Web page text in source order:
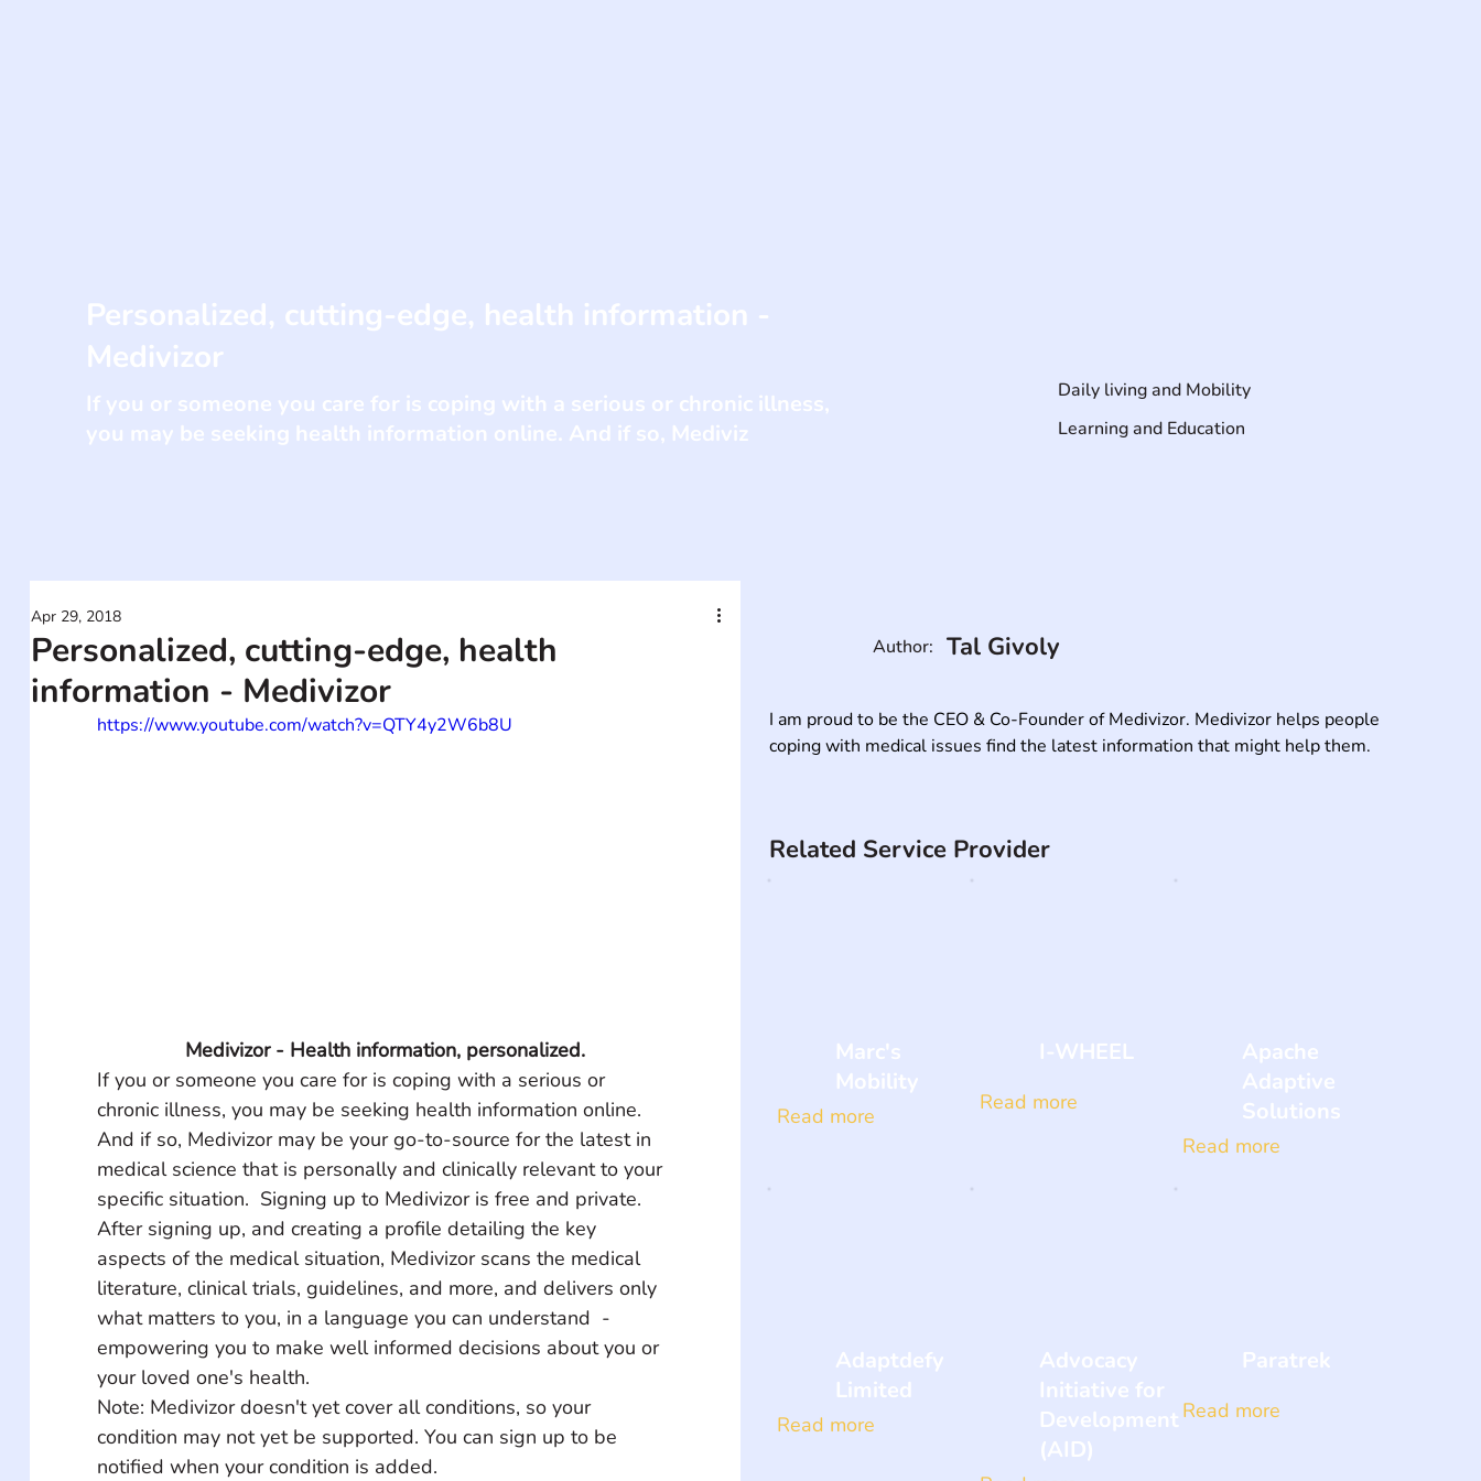
Personalized, cutting-edge, health
information - Medivizor
Apr 29, 2018
https://www.youtube.com/watch?v=QTY4y2W6b8U
Medivizor - Health information, personalized.
If you or someone you care for is coping with a serious or
chronic illness, you may be seeking health information online.
And if so, Medivizor may be your go-to-source for the latest in
medical science that is personally and clinically relevant to your
specific situation.  Signing up to Medivizor is free and private.
After signing up, and creating a profile detailing the key
aspects of the medical situation, Medivizor scans the medical
literature, clinical trials, guidelines, and more, and delivers only
what matters to you, in a language you can understand  -
empowering you to make well informed decisions about you or
your loved one's health.
Note: Medivizor doesn't yet cover all conditions, so your
condition may not yet be supported. You can sign up to be
notified when your condition is added.
I am proud to be the CEO & Co-Founder of Medivizor. Medivizor helps people
coping with medical issues find the latest information that might help them.
Author: Tal Givoly
Related Service Provider
Marc's
Mobility
Read more
I-WHEEL
Read more
Apache
Adaptive
Solutions
Read more
Adaptdefy
Limited
Read more
Advocacy
Initiative for
Development
(AID)
Paratrek
Read more
Daily living and Mobility
Learning and Education
Personalized, cutting-edge, health information -
Medivizor
If you or someone you care for is coping with a serious or chronic illness,
you may be seeking health information online. And if so, Mediviz